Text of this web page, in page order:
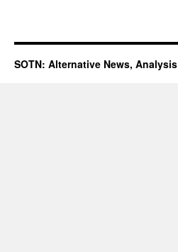
SOTN: Alternative News,